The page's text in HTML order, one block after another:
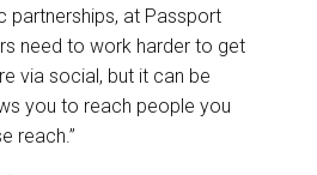
partnerships, at Passport
need to work harder to get
via social, but it can be
you to reach people you
reach.”